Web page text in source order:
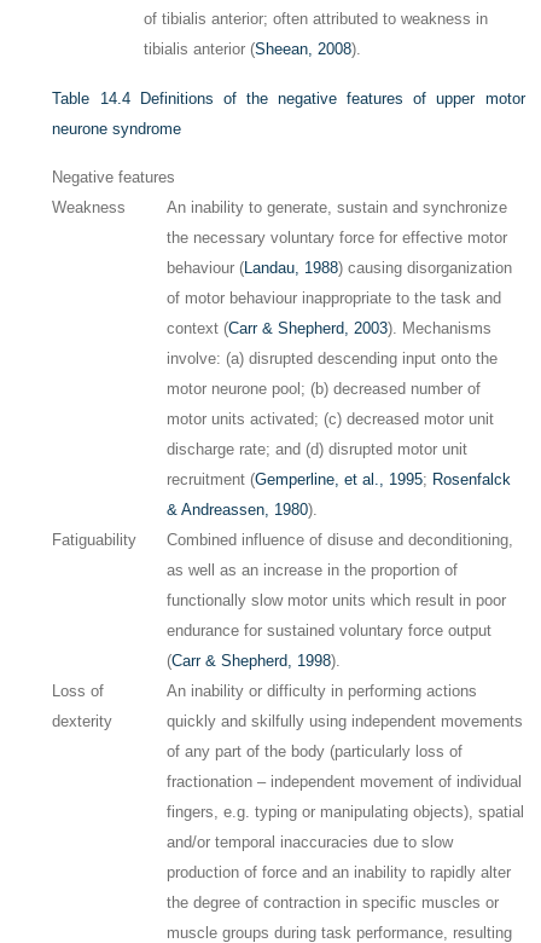
of tibialis anterior; often attributed to weakness in
tibialis anterior (Sheean, 2008).
Table 14.4
Definitions of the negative features of upper motor
neurone syndrome
Negative features
Weakness
An inability to generate, sustain and synchronize
the necessary voluntary force for effective motor
behaviour ( Landau, 1988) causing disorganization
of motor behaviour inappropriate to the task and
context (Carr & Shepherd, 2003). Mechanisms
involve: (a) disrupted descending input onto the
motor neurone pool; (b) decreased number of
motor units activated; (c) decreased motor unit
discharge rate; and (d) disrupted motor unit
recruitment (Gemperline, et al., 1995; Rosenfalck
& Andreassen, 1980).
Fatiguability
Combined influence of disuse and deconditioning,
as well as an increase in the proportion of
functionally slow motor units which result in poor
endurance for sustained voluntary force output
(Carr & Shepherd, 1998).
Loss of
dexterity
An inability or difficulty in performing actions
quickly and skilfully using independent movements
of any part of the body (particularly loss of
fractionation – independent movement of individual
fingers, e.g. typing or manipulating objects), spatial
and/or temporal inaccuracies due to slow
production of force and an inability to rapidly alter
the degree of contraction in specific muscles or
muscle groups during task performance, resulting